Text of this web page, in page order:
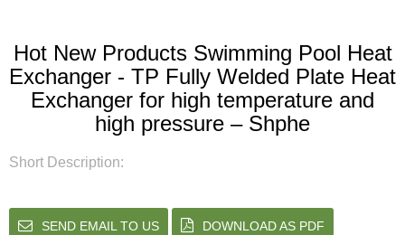
Hot New Products Swimming Pool Heat
Exchanger - TP Fully Welded Plate Heat
Exchanger for high temperature and
high pressure – Shphe
Short Description:
SEND EMAIL TO US DOWNLOAD AS PDF